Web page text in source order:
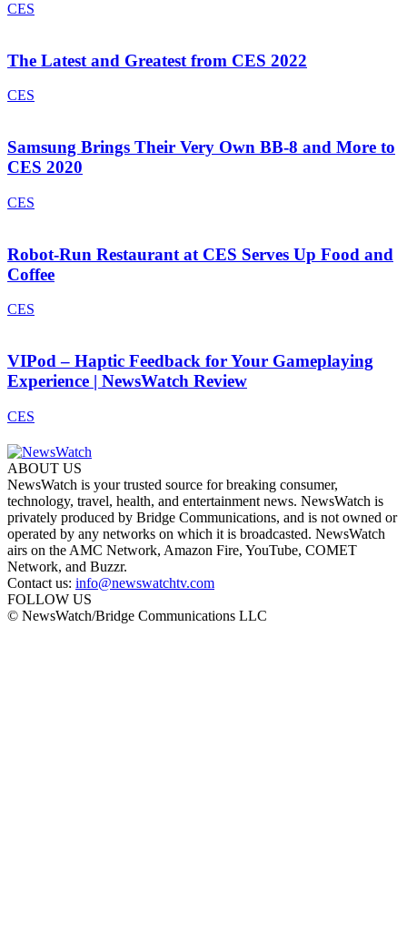
CES
The Latest and Greatest from CES 2022
CES
Samsung Brings Their Very Own BB-8 and More to
CES 2020
CES
Robot-Run Restaurant at CES Serves Up Food and
Coffee
CES
VIPod – Haptic Feedback for Your Gameplaying
Experience | NewsWatch Review
CES
ABOUT US
NewsWatch is your trusted source for breaking consumer,
technology, travel, health, and entertainment news. NewsWatch is
privately produced by Bridge Communications, and is not owned or
operated by any networks on which it is broadcasted. NewsWatch
airs on the AMC Network, Amazon Fire, YouTube, COMET
Network, and Buzzr.
Contact us: info@newswatchtv.com
FOLLOW US
© NewsWatch/Bridge Communications LLC